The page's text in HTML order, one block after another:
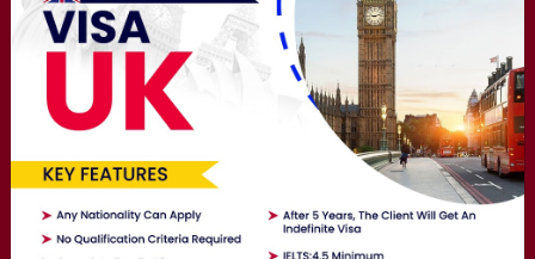
Best Education
Consultants
For Your
Study
Abroad Dream!